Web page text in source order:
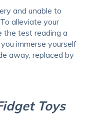
and unable to
alleviate your
the test reading a
immerse yourself
away, replaced by
Toys